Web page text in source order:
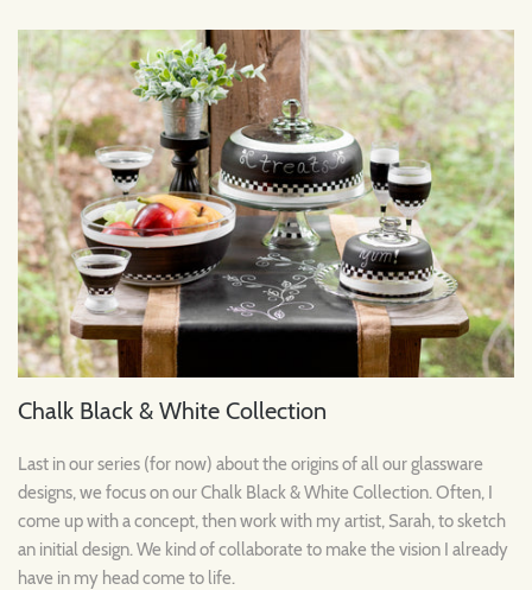
Chalk Black & White Collection
Last in our series (for now) about the origins of all our glassware
designs, we focus on our Chalk Black & White Collection. Often, I
come up with a concept, then work with my artist, Sarah, to sketch
an initial design. We kind of collaborate to make the vision I already
have in my head come to life.